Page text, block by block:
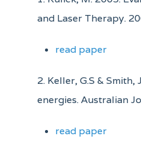
and Laser Therapy.
read paper
2. Keller, G.S &
energies. Australian
read paper